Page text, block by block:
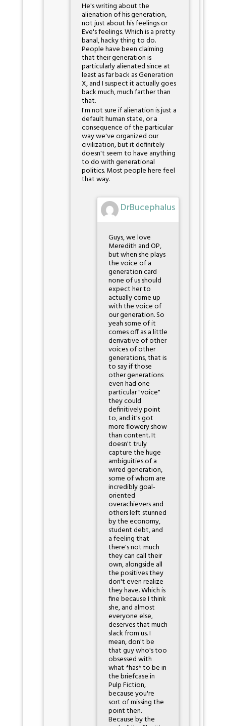
He's writing about the
alienation of his generation,
not just about his feelings or
Eve's feelings. Which is a pretty
banal, hacky thing to do.
People have been claiming
that their generation is
particularly alienated since at
least as far back as Generation
X, and I suspect it actually goes
back much, much farther than
that.
I'm not sure if alienation is just a
default human state, or a
consequence of the particular
way we've organized our
civilization, but it definitely
doesn't seem to have anything
to do with generational
politics. Most people here feel
that way.
DrBucephalus
Guys, we love
Meredith and OP,
but when she plays
the voice of a
generation card
none of us should
expect her to
actually come up
with the voice of
our generation. So
yeah some of it
comes off as a little
derivative of other
voices of other
generations, that is
to say if those
other generations
even had one
particular "voice"
they could
definitively point
to, and it's got
more flowery show
than content. It
doesn't truly
capture the huge
ambiguities of a
wired generation,
some of whom are
incredibly goal-
oriented
overachievers and
others left stunned
by the economy,
student debt, and
a feeling that
there's not much
they can call their
own, alongside all
the positives they
don't even realize
they have. Which is
fine because I think
she, and almost
everyone else,
deserves that much
slack from us. I
mean, don't be
that guy who's too
obsessed with
what *has* to be in
the briefcase in
Pulp Fiction,
because you're
sort of missing the
point then.
Because by the